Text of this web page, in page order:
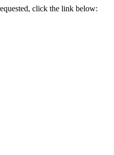
click the link below: